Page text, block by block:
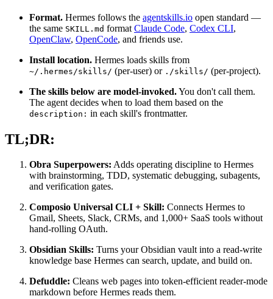
Format. Hermes follows the agentskills.io open standard —
the same SKILL.md format Claude Code, Codex CLI,
OpenClaw, OpenCode, and friends use.
Install location. Hermes loads skills from
~/.hermes/skills/ (per-user) or ./skills/ (per-project).
The skills below are model-invoked.You don't call them.
The agent decides when to load them based on the
description: in each skill's frontmatter.
TL;DR:
Obra Superpowers: Adds operating discipline to Hermes
with brainstorming, TDD, systematic debugging, subagents,
and verification gates.
Composio Universal CLI + Skill: Connects Hermes to
Gmail, Sheets, Slack, CRMs, and 1,000+ SaaS tools without
hand-rolling OAuth.
Obsidian Skills: Turns your Obsidian vault into a read-write
knowledge base Hermes can search, update, and build on.
Defuddle: Cleans web pages into token-efficient reader-mode
markdown before Hermes reads them.